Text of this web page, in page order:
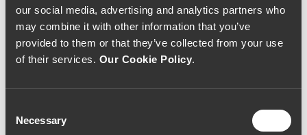
our social media, advertising and analytics partners who
may combine it with other information that you’ve
provided to them or that they’ve collected from your use
of their services. Our Cookie Policy.
Selection
Necessary